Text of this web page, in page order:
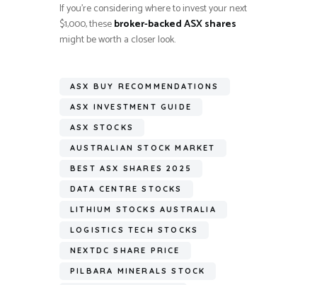
If you’re considering where to invest your next
$1,000, thesebroker-backed ASX shares
might be worth a closer look.
ASX BUY RECOMMENDATIONS
ASX INVESTMENT GUIDE
ASX STOCKS
AUSTRALIAN STOCK MARKET
BEST ASX SHARES 2025
DATA CENTRE STOCKS
LITHIUM STOCKS AUSTRALIA
LOGISTICS TECH STOCKS
NEXTDC SHARE PRICE
PILBARA MINERALS STOCK